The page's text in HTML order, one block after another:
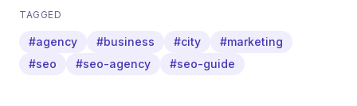
TAGGED
#agency #business #city
#marketing
#seo
#seo-agency #seo-guide